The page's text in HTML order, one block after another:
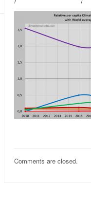
Comments are closed.